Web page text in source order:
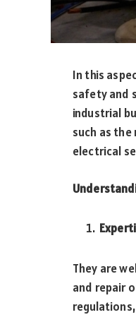
In this
safety and
industrial
such as
electrical
They are
and repair